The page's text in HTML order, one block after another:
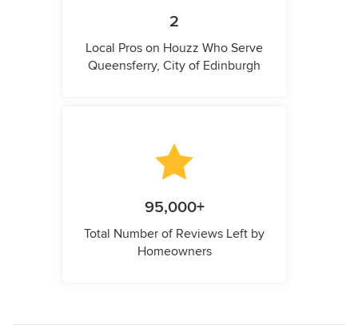
2
Local Pros on Houzz Who Serve
Queensferry, City of Edinburgh
95,000+
Total Number of Reviews Left by
Homeowners